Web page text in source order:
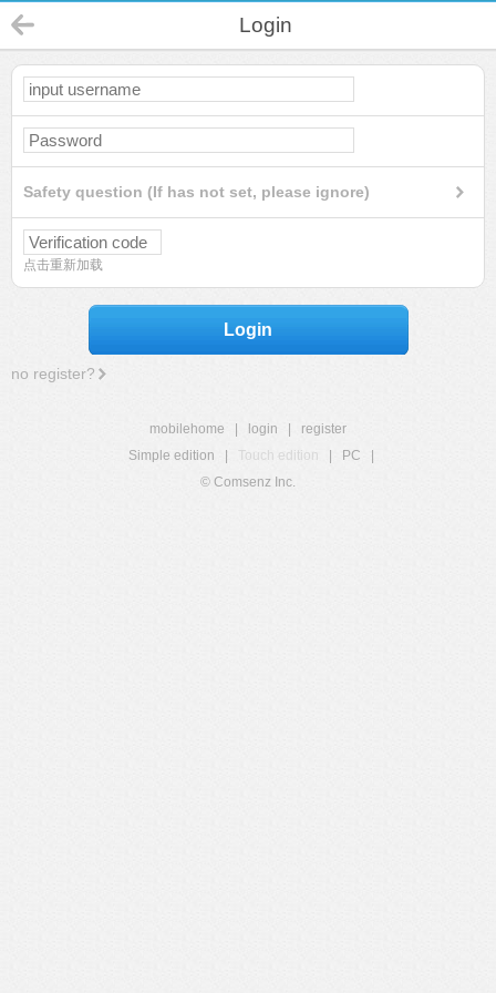
Login
Safety question (If has not set, please ignore)
点击重新加载
Login
no register?
mobilehome login
register
Simple edition
Touch edition PC
© Comsenz Inc.